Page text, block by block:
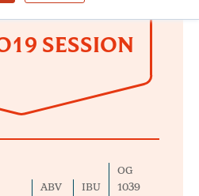
SESSION
ABV
IBU
OG
1039